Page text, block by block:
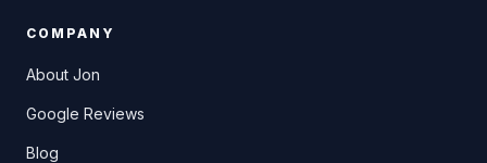
COMPANY
About Jon
Google Reviews
Blog